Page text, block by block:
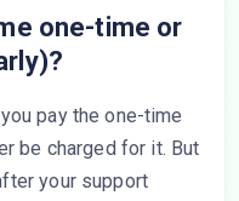
one-time or
pay the one-time
be charged for it. But
your support